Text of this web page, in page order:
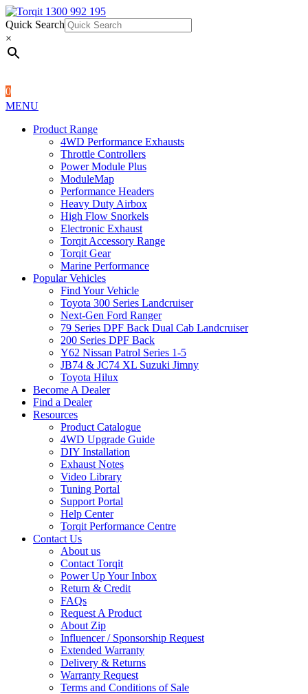
1300 992 195
Quick Search
×
0
MENU
Product Range
4WD Performance Exhausts
Throttle Controllers
Power Module Plus
ModuleMap
Performance Headers
Heavy Duty Airbox
High Flow Snorkels
Electronic Exhaust
Torqit Accessory Range
Torqit Gear
Marine Performance
Popular Vehicles
Find Your Vehicle
Toyota 300 Series Landcruiser
Next-Gen Ford Ranger
79 Series DPF Back Dual Cab Landcruiser
200 Series DPF Back
Y62 Nissan Patrol Series 1-5
JB74 & JC74 XL Suzuki Jimny
Toyota Hilux
Become A Dealer
Find a Dealer
Resources
Product Catalogue
4WD Upgrade Guide
DIY Installation
Exhaust Notes
Video Library
Tuning Portal
Support Portal
Help Center
Torqit Performance Centre
Contact Us
About us
Contact Torqit
Power Up Your Inbox
Return & Credit
FAQs
Request A Product
About Zip
Influencer / Sponsorship Request
Extended Warranty
Delivery & Returns
Warranty Request
Terms and Conditions of Sale